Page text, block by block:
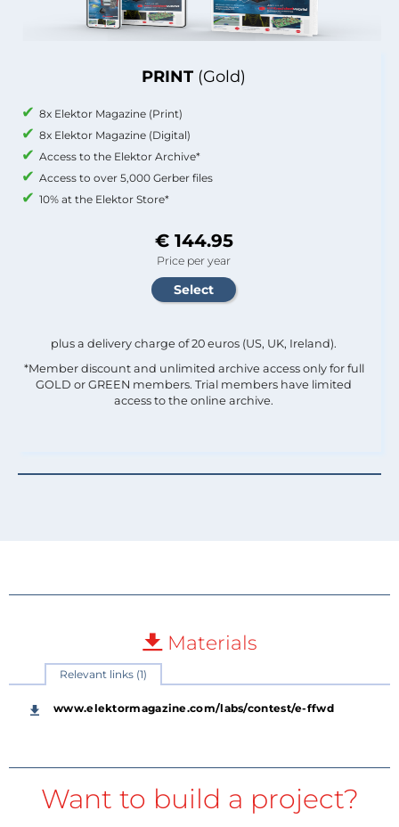
PRINT (Gold)
8x Elektor Magazine (Print)
8x Elektor Magazine (Digital)
Access to the Elektor Archive*
Access to over 5,000 Gerber files
10% at the Elektor Store*
€ 144.95
Price per year
plus a delivery charge of 20 euros (US, UK, Ireland).
*Member discount and unlimited archive access only for full
GOLD or GREEN members. Trial members have limited
access to the online archive.
Materials
Relevant links (1)
www.elektormagazine.com/labs/contest/e-ffwd
Want to build a project?